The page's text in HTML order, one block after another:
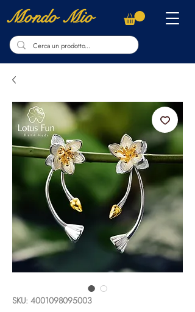
Mondo Mio
SKU: 4001098095003